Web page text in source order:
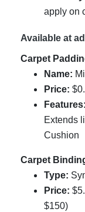
apply on
Available at
Carpet
Name:
Price:
Features:
Extends
Cushion
Carpet
Type:
Price: $
$150)